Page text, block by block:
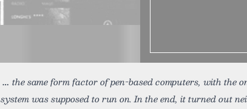
the same form factor of pen-based computers, with the
system was supposed to run on. In the end, it turned out